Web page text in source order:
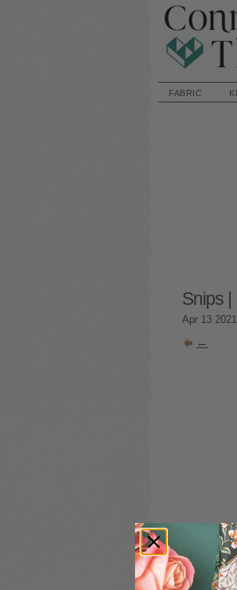
FABRIC
Snips |
Apr 13 2021
←